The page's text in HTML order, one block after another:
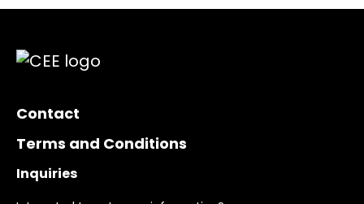
Contact
Terms and Conditions
Inquiries